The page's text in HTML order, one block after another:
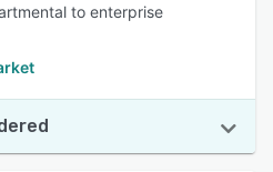
to enterprise